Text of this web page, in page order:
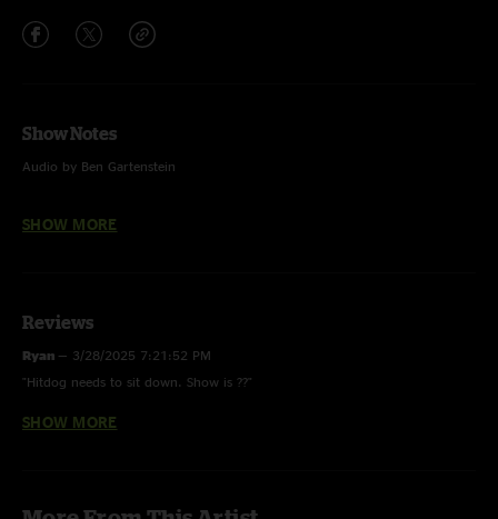
Show Notes
Audio by Ben Gartenstein
SHOW MORE
Reviews
Ryan — 3/28/2025 7:21:52 PM
"Hitdog needs to sit down. Show is ??"
HotDog420—12/17/2024 12:15:29 PM
SHOW MORE